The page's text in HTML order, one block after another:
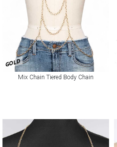
GOLD
Mix Chain Tiered Body Chain